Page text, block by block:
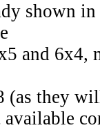
shown
and
(as they